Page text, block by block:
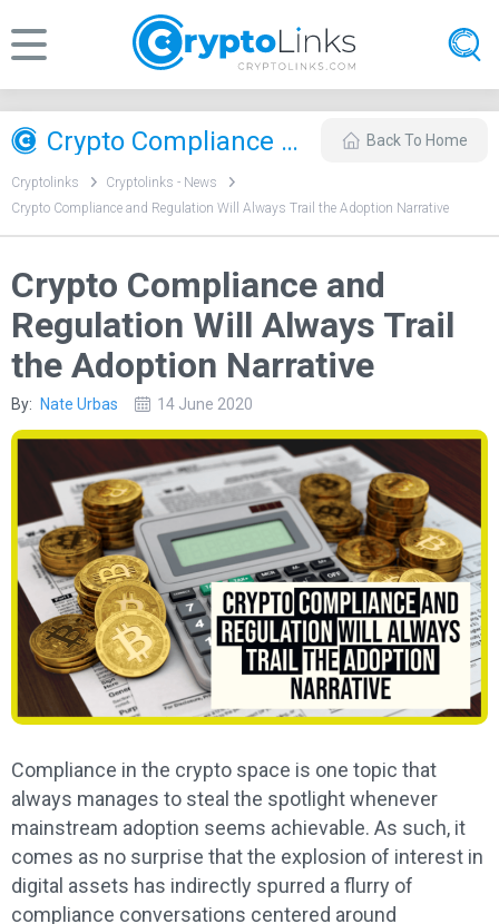
Crypto Compliance and Regulation Will Always Trail the Adoption Narrative Back To Home
Cryptolinks
Cryptolinks - News
Crypto Compliance and Regulation Will Always Trail the Adoption Narrative
Crypto Compliance and
Regulation Will Always Trail
the Adoption Narrative
By: Nate Urbas 14 June 2020
Compliance in the crypto space is one topic that
always manages to steal the spotlight whenever
mainstream adoption seems achievable. As such, it
comes as no surprise that the explosion of interest in
digital assets has indirectly spurred a flurry of
compliance conversations centered around